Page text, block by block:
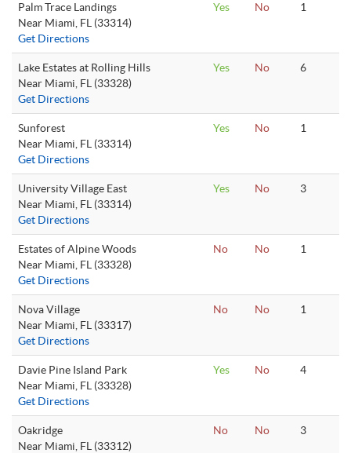
Palm Trace Landings
Near Miami, FL (33314)
Get Directions
Yes No 1
Lake Estates at Rolling Hills
Near Miami, FL (33328)
Get Directions
Yes No 6
Sunforest
Near Miami, FL (33314)
Get Directions
Yes No 1
University Village East
Near Miami, FL (33314)
Get Directions
Yes No 3
Estates of Alpine Woods
Near Miami, FL (33328)
Get Directions
No No 1
Nova Village
Near Miami, FL (33317)
Get Directions
No No 1
Davie Pine Island Park
Near Miami, FL (33328)
Get Directions
Yes No 4
Oakridge
Near Miami, FL (33312)
No No 3